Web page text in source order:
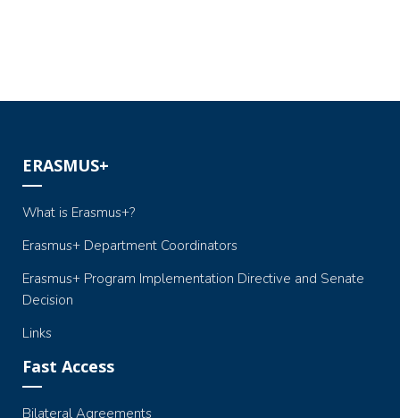
ERASMUS+
What is Erasmus+?
Erasmus+ Department Coordinators
Erasmus+ Program Implementation Directive and Senate
Decision
Links
Fast Access
Bilateral Agreements